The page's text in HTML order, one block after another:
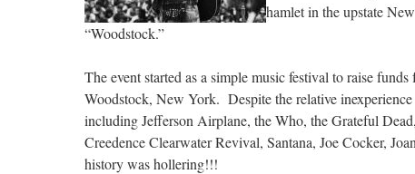
hamlet in the upstate
“Woodstock.”
The event started as a simple music festival to raise
Woodstock, New York. Despite the relative
including Jefferson Airplane, the Who, the Grateful
Creedence Clearwater Revival, Santana, Joe Cocker,
history was hollering!!!